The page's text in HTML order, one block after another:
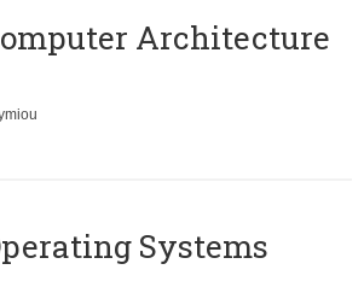
Architecture
Systems